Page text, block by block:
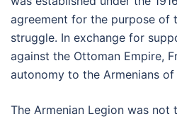
agreement for the purpose of
struggle. In exchange for
against the Ottoman Empire,
autonomy to the Armenians of
The Armenian Legion was not